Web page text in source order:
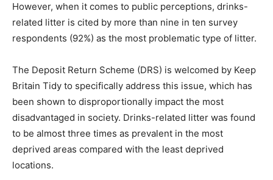
However, when it comes to public perceptions, drinks-
related litter is cited by more than nine in ten survey
respondents (92%) as the most problematic type of litter.
The Deposit Return Scheme (DRS) is welcomed by Keep
Britain Tidy to specifically address this issue, which has
been shown to disproportionally impact the most
disadvantaged in society. Drinks-related litter was found
to be almost three times as prevalent in the most
deprived areas compared with the least deprived
locations.